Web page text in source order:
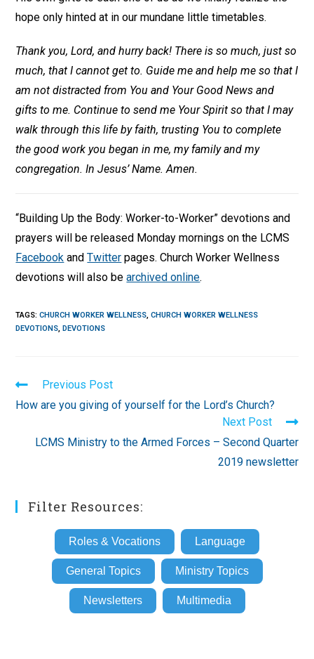
hope only hinted at in our mundane little timetables.
Thank you, Lord, and hurry back! There is so much, just so
much, that I cannot get to. Guide me and help me so that I
am not distracted from You and Your Good News and
gifts to me. Continue to send me Your Spirit so that I may
walk through this life by faith, trusting You to complete
the good work you began in me, my family and my
congregation. In Jesus’ Name. Amen.
“Building Up the Body: Worker-to-Worker” devotions and
prayers will be released Monday mornings on the LCMS
Facebook andTwitter pages. Church Worker Wellness
devotions will also bearchived online.
TAGS:CHURCH WORKER WELLNESS, CHURCH WORKER WELLNESS
DEVOTIONS, DEVOTIONS
Read
more
articles
Previous Post
How are you giving of yourself for the Lord’s Church?
Next Post
LCMS Ministry to the Armed Forces – Second Quarter
2019 newsletter
Filter Resources:
Roles & Vocations Language
General Topics Ministry Topics
Newsletters Multimedia